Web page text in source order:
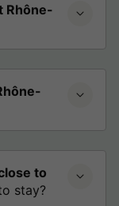
Rhône-
to
stay?